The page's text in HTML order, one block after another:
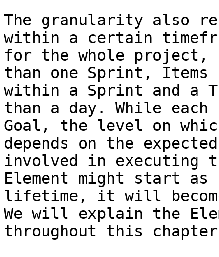
The granularity also
within a certain
for the whole project,
than one Sprint,
within a Sprint and a
than a day. While
Goal, the level on
depends on the
involved in executing
Element might start
lifetime, it will
We will explain the
throughout this